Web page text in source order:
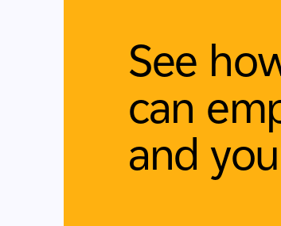
See
can
and